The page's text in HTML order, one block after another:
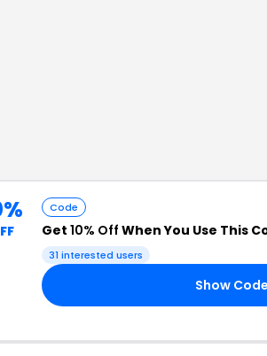
Code
Get 10% Off When You Use This
31 interested users
Show Code